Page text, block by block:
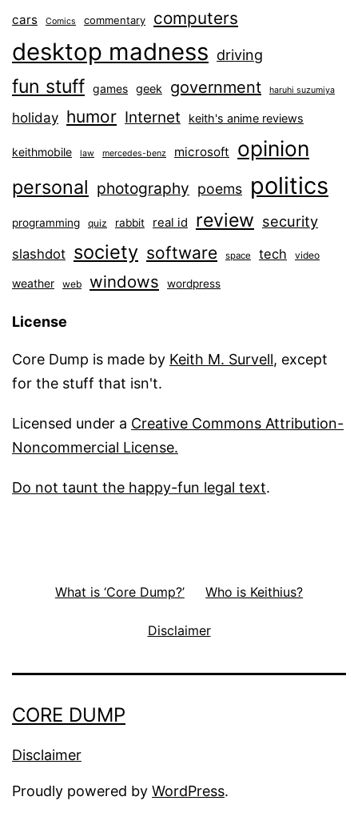
cars Comics commentary computers
desktop madness driving
fun stuff games geek government haruhi suzumiya
holiday humor Internet keith's anime reviews
keithmobile law mercedes-benz microsoft opinion
personal photography poems politics
programming quiz rabbit real id review security
slashdot society software space tech video
weather web windows wordpress
License
Core Dump is made by Keith M. Survell, except
for the stuff that isn't.
Licensed under a Creative Commons Attribution-
Noncommercial License.
Do not taunt the happy-fun legal text.
What is ‘Core Dump?’ Who is Keithius?
Disclaimer
CORE DUMP
Disclaimer
Proudly powered by WordPress.